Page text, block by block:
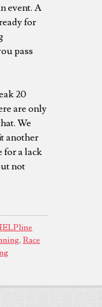
event. A
for
pass
20
are only
We
another
for a lack
not
, Race